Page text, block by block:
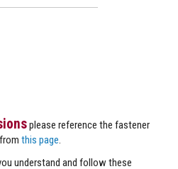
please reference the fastener
this page
understand and follow these